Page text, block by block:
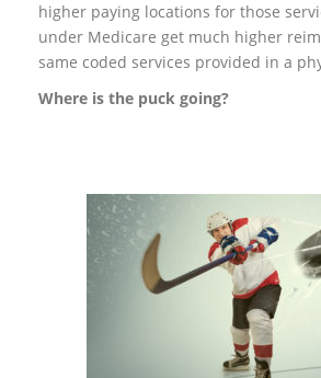
higher paying locations for those
under Medicare get much higher
same coded services provided in a
Where is the puck going?